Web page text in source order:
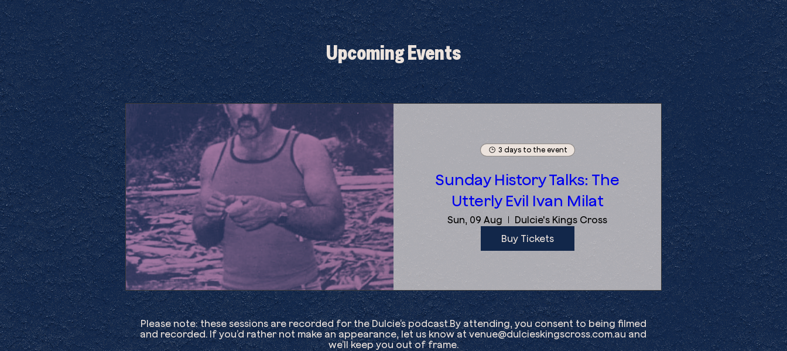
Upcoming Events
3 days to the event
Sunday History Talks: The
Utterly Evil Ivan Milat
Sun, 09 Aug
Dulcie's Kings Cross
Buy Tickets
Please note: these sessions are recorded for the Dulcie’s podcast.By attending, you consent to being filmed
and recorded. If you’d rather not make an appearance, let us know atvenue@dulcieskingscross.com.auand
we’ll keep you out of frame.